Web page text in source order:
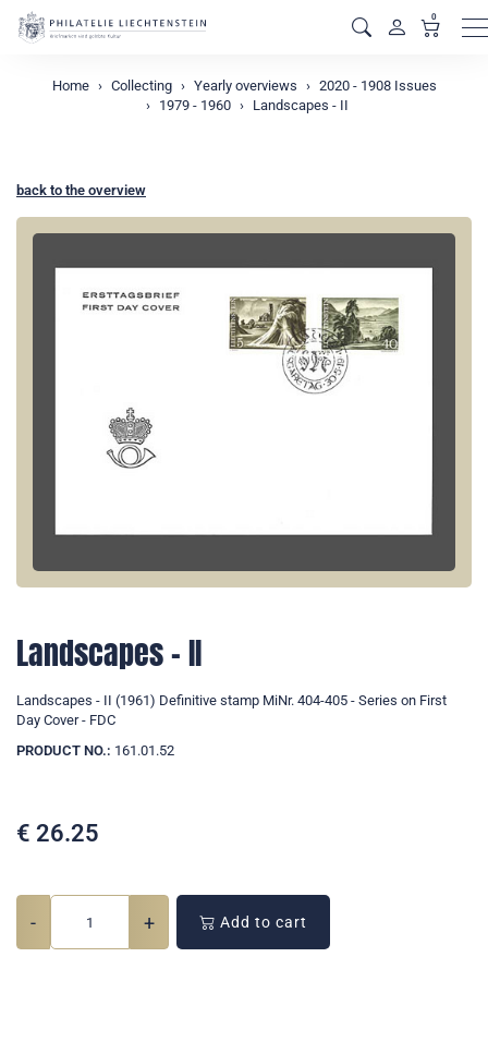
0
Home Collecting Yearly overviews
2020 - 1908 Issues
1979 - 1960
Landscapes - II
back to the overview
Landscapes - II
Landscapes - II (1961) Definitive stamp MiNr. 404-405 - Series on First
Day Cover - FDC
PRODUCT NO.: 161.01.52
€ 26.25
- + Add to cart